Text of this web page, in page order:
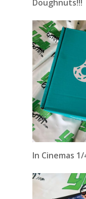
Doughnuts!!!
In Cinemas 1/